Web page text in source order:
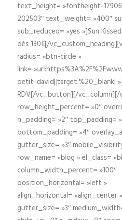
text_height= »fontheight-
202503″ text_weight= »400″
sub_reduced= »yes »]Sun Kissed
dès 130€[/
radius= »btn-circle »
link=
petit-david||target:%20_blank|
RDV[/vc_button][/
row_height_percent= »0″
h_padding= »2″ top_padding=
bottom_padding= »4″
gutter_size= »3″
row_name= »blog » el_class=
column_width_percent= »100″
position_horizontal= »left »
align_horizontal= »align_center
gutter_size= »3″